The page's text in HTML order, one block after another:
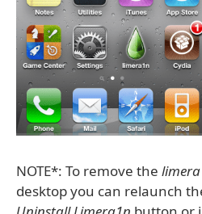
NOTE*: To remove the
desktop you can relaunch